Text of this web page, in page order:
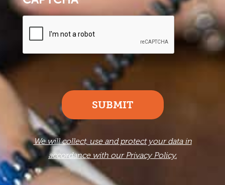
SUBMIT
We will collect, use and protect your data in
accordance with our Privacy Policy.